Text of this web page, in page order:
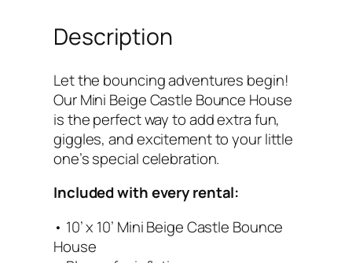
Description
Let the bouncing adventures begin!
Our Mini Beige Castle Bounce House
is the perfect way to add extra fun,
giggles, and excitement to your little
one’s special celebration.
Included with every rental:
• 10’ x 10’ Mini Beige Castle Bounce
House